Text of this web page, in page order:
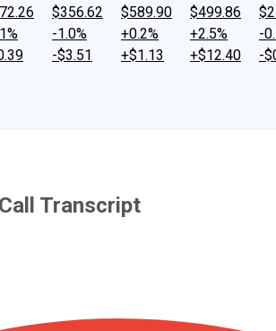
$356.62
-1.0%
-$3.51
$589.90
+0.2%
+$1.13
$499.86
+2.5%
+$12.40
-
-
Transcript